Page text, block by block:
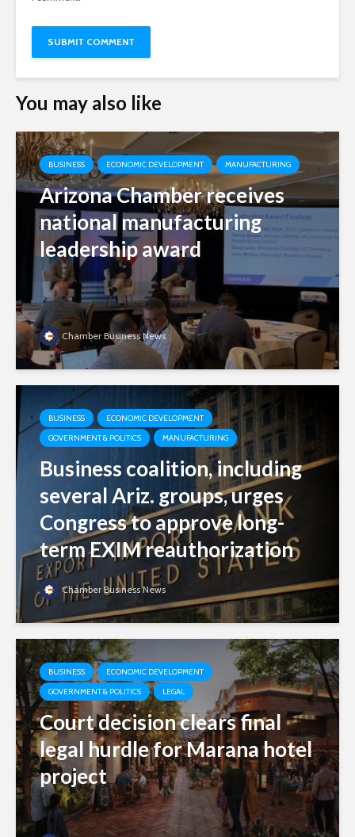
You may also like
BUSINESS ECONOMIC DEVELOPMENT MANUFACTURING
Arizona Chamber receives
national manufacturing
leadership award
Chamber Business News
BUSINESS
ECONOMIC DEVELOPMENT
GOVERNMENT & POLITICS
MANUFACTURING
Business coalition, including
several Ariz. groups, urges
Congress to approve long-
term EXIM reauthorization
Chamber Business News
BUSINESS
ECONOMIC DEVELOPMENT
GOVERNMENT & POLITICS
LEGAL
Court decision clears final
legal hurdle for Marana hotel
project